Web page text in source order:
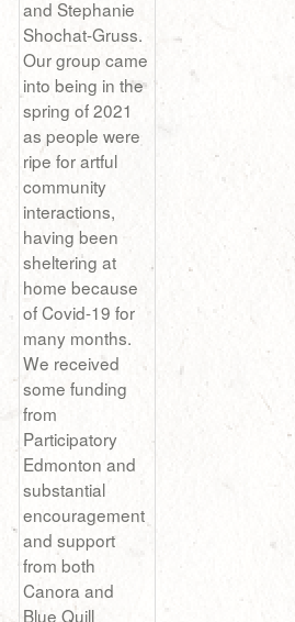
and Stephanie
Shochat-Gruss.
Our group came
into being in the
spring of 2021
as people were
ripe for artful
community
interactions,
having been
sheltering at
home because
of Covid-19 for
many months.
We received
some funding
from
Participatory
Edmonton and
substantial
encouragement
and support
from both
Canora and
Blue Quill